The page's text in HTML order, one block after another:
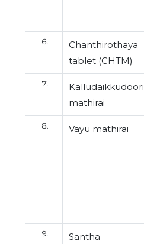
Chanthirothaya
tablet (CHTM)
Kalludaikkudoori
mathirai
Vayu mathirai
Santha